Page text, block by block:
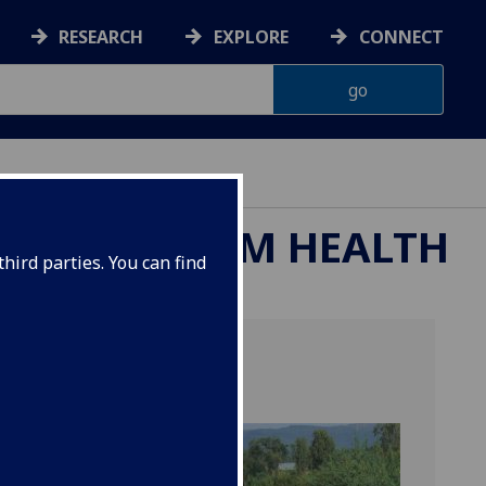
parties. You can find
RESEARCH EXPLORE CONNECT
ECOSYSTEM HEALTH